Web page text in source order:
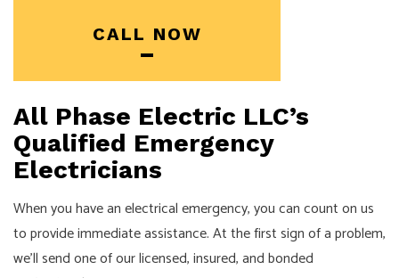
CALL NOW
All Phase Electric LLC’s
Qualified Emergency
Electricians
When you have an electrical emergency, you can count on us
to provide immediate assistance. At the first sign of a problem,
we’ll send one of our licensed, insured, and bonded